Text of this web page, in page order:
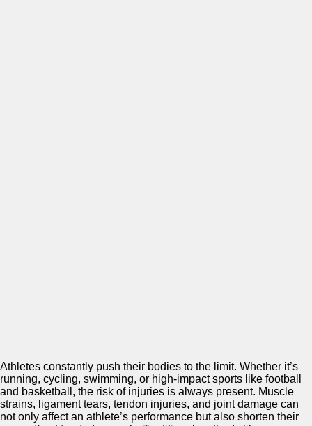
Athletes constantly push their bodies to the limit. Whether it’s
running, cycling, swimming, or high-impact sports like football
and basketball, the risk of injuries is always present. Muscle
strains, ligament tears, tendon injuries, and joint damage can
not only affect an athlete’s performance but also shorten their